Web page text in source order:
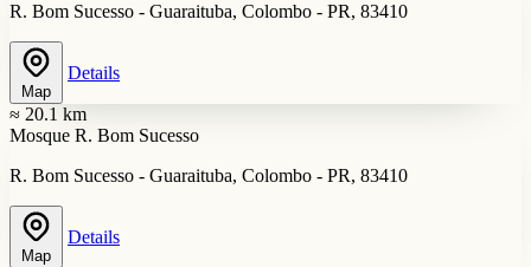
R. Bom Sucesso - Guaraituba, Colombo - PR, 83410
Map
Details
≈ 20.1 km
Mosque R. Bom Sucesso
R. Bom Sucesso - Guaraituba, Colombo - PR, 83410
Map
Details